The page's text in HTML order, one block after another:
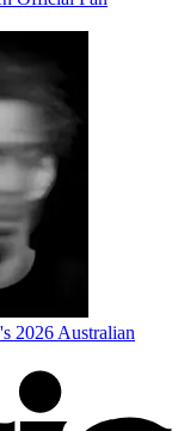
2026 Australian